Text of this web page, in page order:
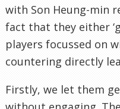
with Son Heung-min
fact that they either
players focussed on
countering directly
Firstly, we let them